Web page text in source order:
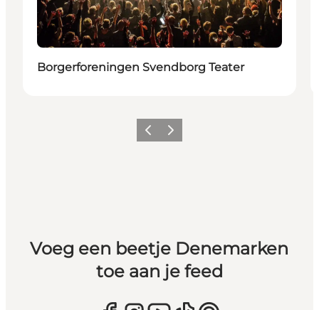
Borgerforeningen Svendborg Teater
Vorige Volgende
Voeg een beetje Denemarken
toe aan je feed